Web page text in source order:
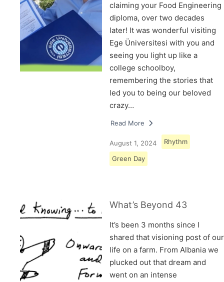
claiming your Food Engineering
diploma, over two decades
later! It was wonderful visiting
Ege Üniversitesi with you and
seeing you light up like a
college schoolboy,
remembering the stories that
led you to being our beloved
crazy…
Read More
August 1, 2024 Rhythm
Green Day
What’s Beyond 43
It’s been 3 months since I
shared that visioning post of our
life on a farm. From Albania we
plucked out that dream and
went on an intense